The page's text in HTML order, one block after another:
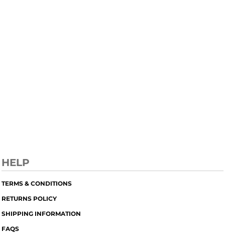
HELP
TERMS & CONDITIONS
RETURNS POLICY
SHIPPING INFORMATION
FAQS